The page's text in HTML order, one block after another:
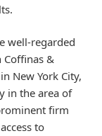
well-regarded
Coffinas &
New York City,
in the area of
firm
to